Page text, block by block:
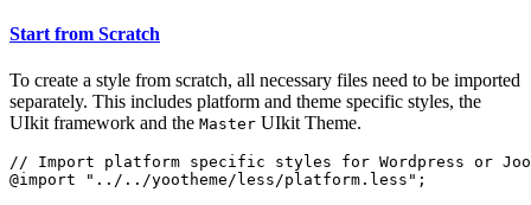
Start from Scratch
To create a style from scratch, all necessary files need to be imported
separately. This includes platform and theme specific styles, the
UIkit framework and the Master UIkit Theme.
// Import platform specific styles for Wordpress or
@import "../../yootheme/less/platform.less";